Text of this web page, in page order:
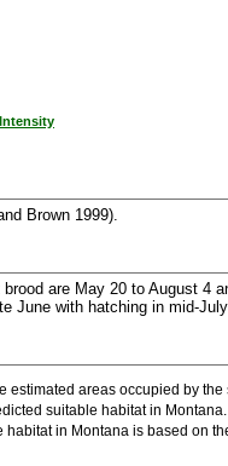
Brown 1999).
are May 20 to August 4
June with hatching in mid-
estimated areas occupied by
suitable habitat in
habitat in Montana is based on